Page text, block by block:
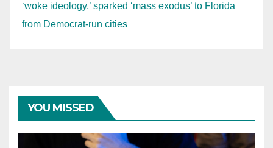
‘woke ideology,’ sparked ‘mass exodus’ to Florida
from Democrat-run cities
YOU MISSED